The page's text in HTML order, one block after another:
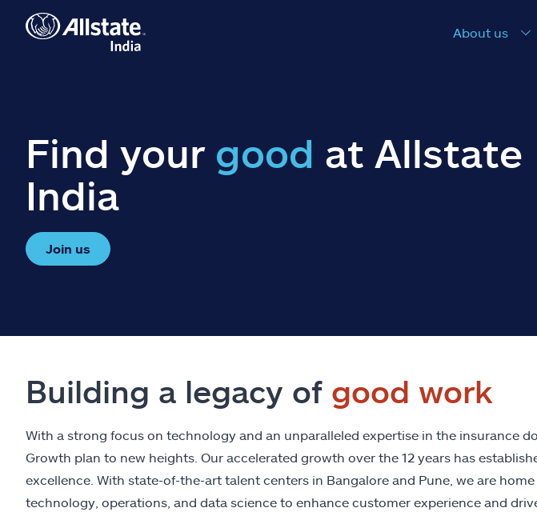
About us
Find your good at Allstate
India
Join us
Building a legacy of good work
With a strong focus on technology and an unparalleled expertise in the insurance
Growth plan to new heights. Our accelerated growth over the 12 years has
excellence. With state-of-the-art talent centers in Bangalore and Pune, we are
technology, operations, and data science to enhance customer experience and